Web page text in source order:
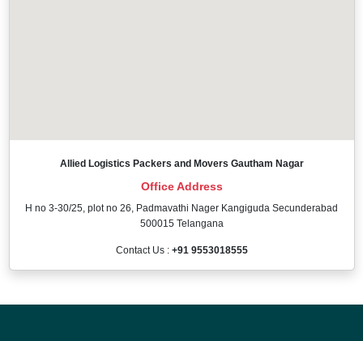
Allied Logistics Packers and Movers Gautham Nagar
Office Address
H no 3-30/25, plot no 26, Padmavathi Nager Kangiguda Secunderabad
500015 Telangana
Contact Us : +91 9553018555